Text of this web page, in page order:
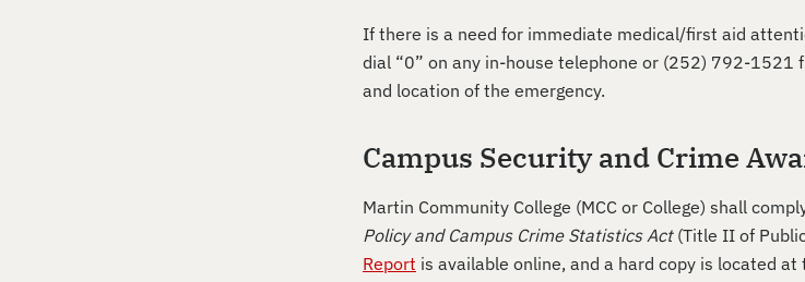
If there is a need for immediate medical/first aid
dial “0” on any in-house telephone or (252) 792-1521
and location of the emergency.
Campus Security and Crime
Martin Community College (MCC or College) shall
Policy and Campus Crime Statistics Act(Title II of
Report is available online, and a hard copy is located